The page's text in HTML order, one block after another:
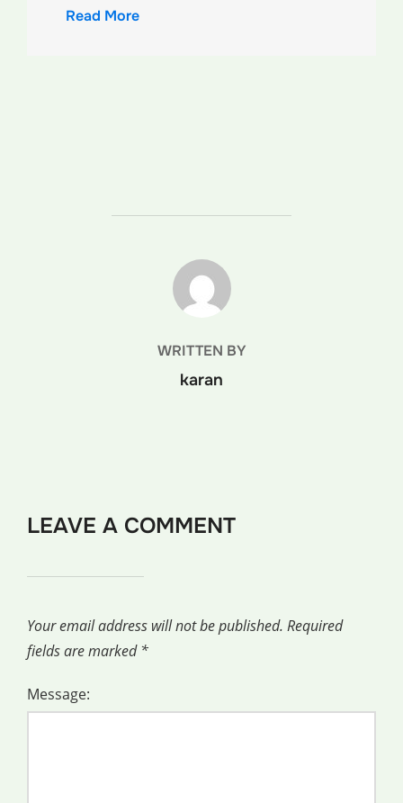
Read More
POST AUTHOR
WRITTEN BY
karan
LEAVE A COMMENT
Your email address will not be published. Required
fields are marked*
Message: